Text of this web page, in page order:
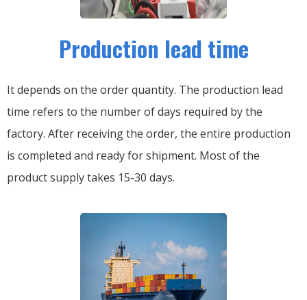
Production lead time
It depends on the order quantity. The production lead
time refers to the number of days required by the
factory. After receiving the order, the entire production
is completed and ready for shipment. Most of the
product supply takes 15-30 days.